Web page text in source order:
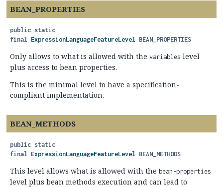
BEAN_PROPERTIES
public static
final ExpressionLanguageFeatureLevel BEAN_PROPERTIES
Only allows to what is allowed with the variables level
plus access to bean properties.
This is the minimal level to have a specification-
compliant implementation.
BEAN_METHODS
public static
final ExpressionLanguageFeatureLevel BEAN_METHODS
This level allows what is allowed with the bean-properties
level plus bean methods execution and can lead to